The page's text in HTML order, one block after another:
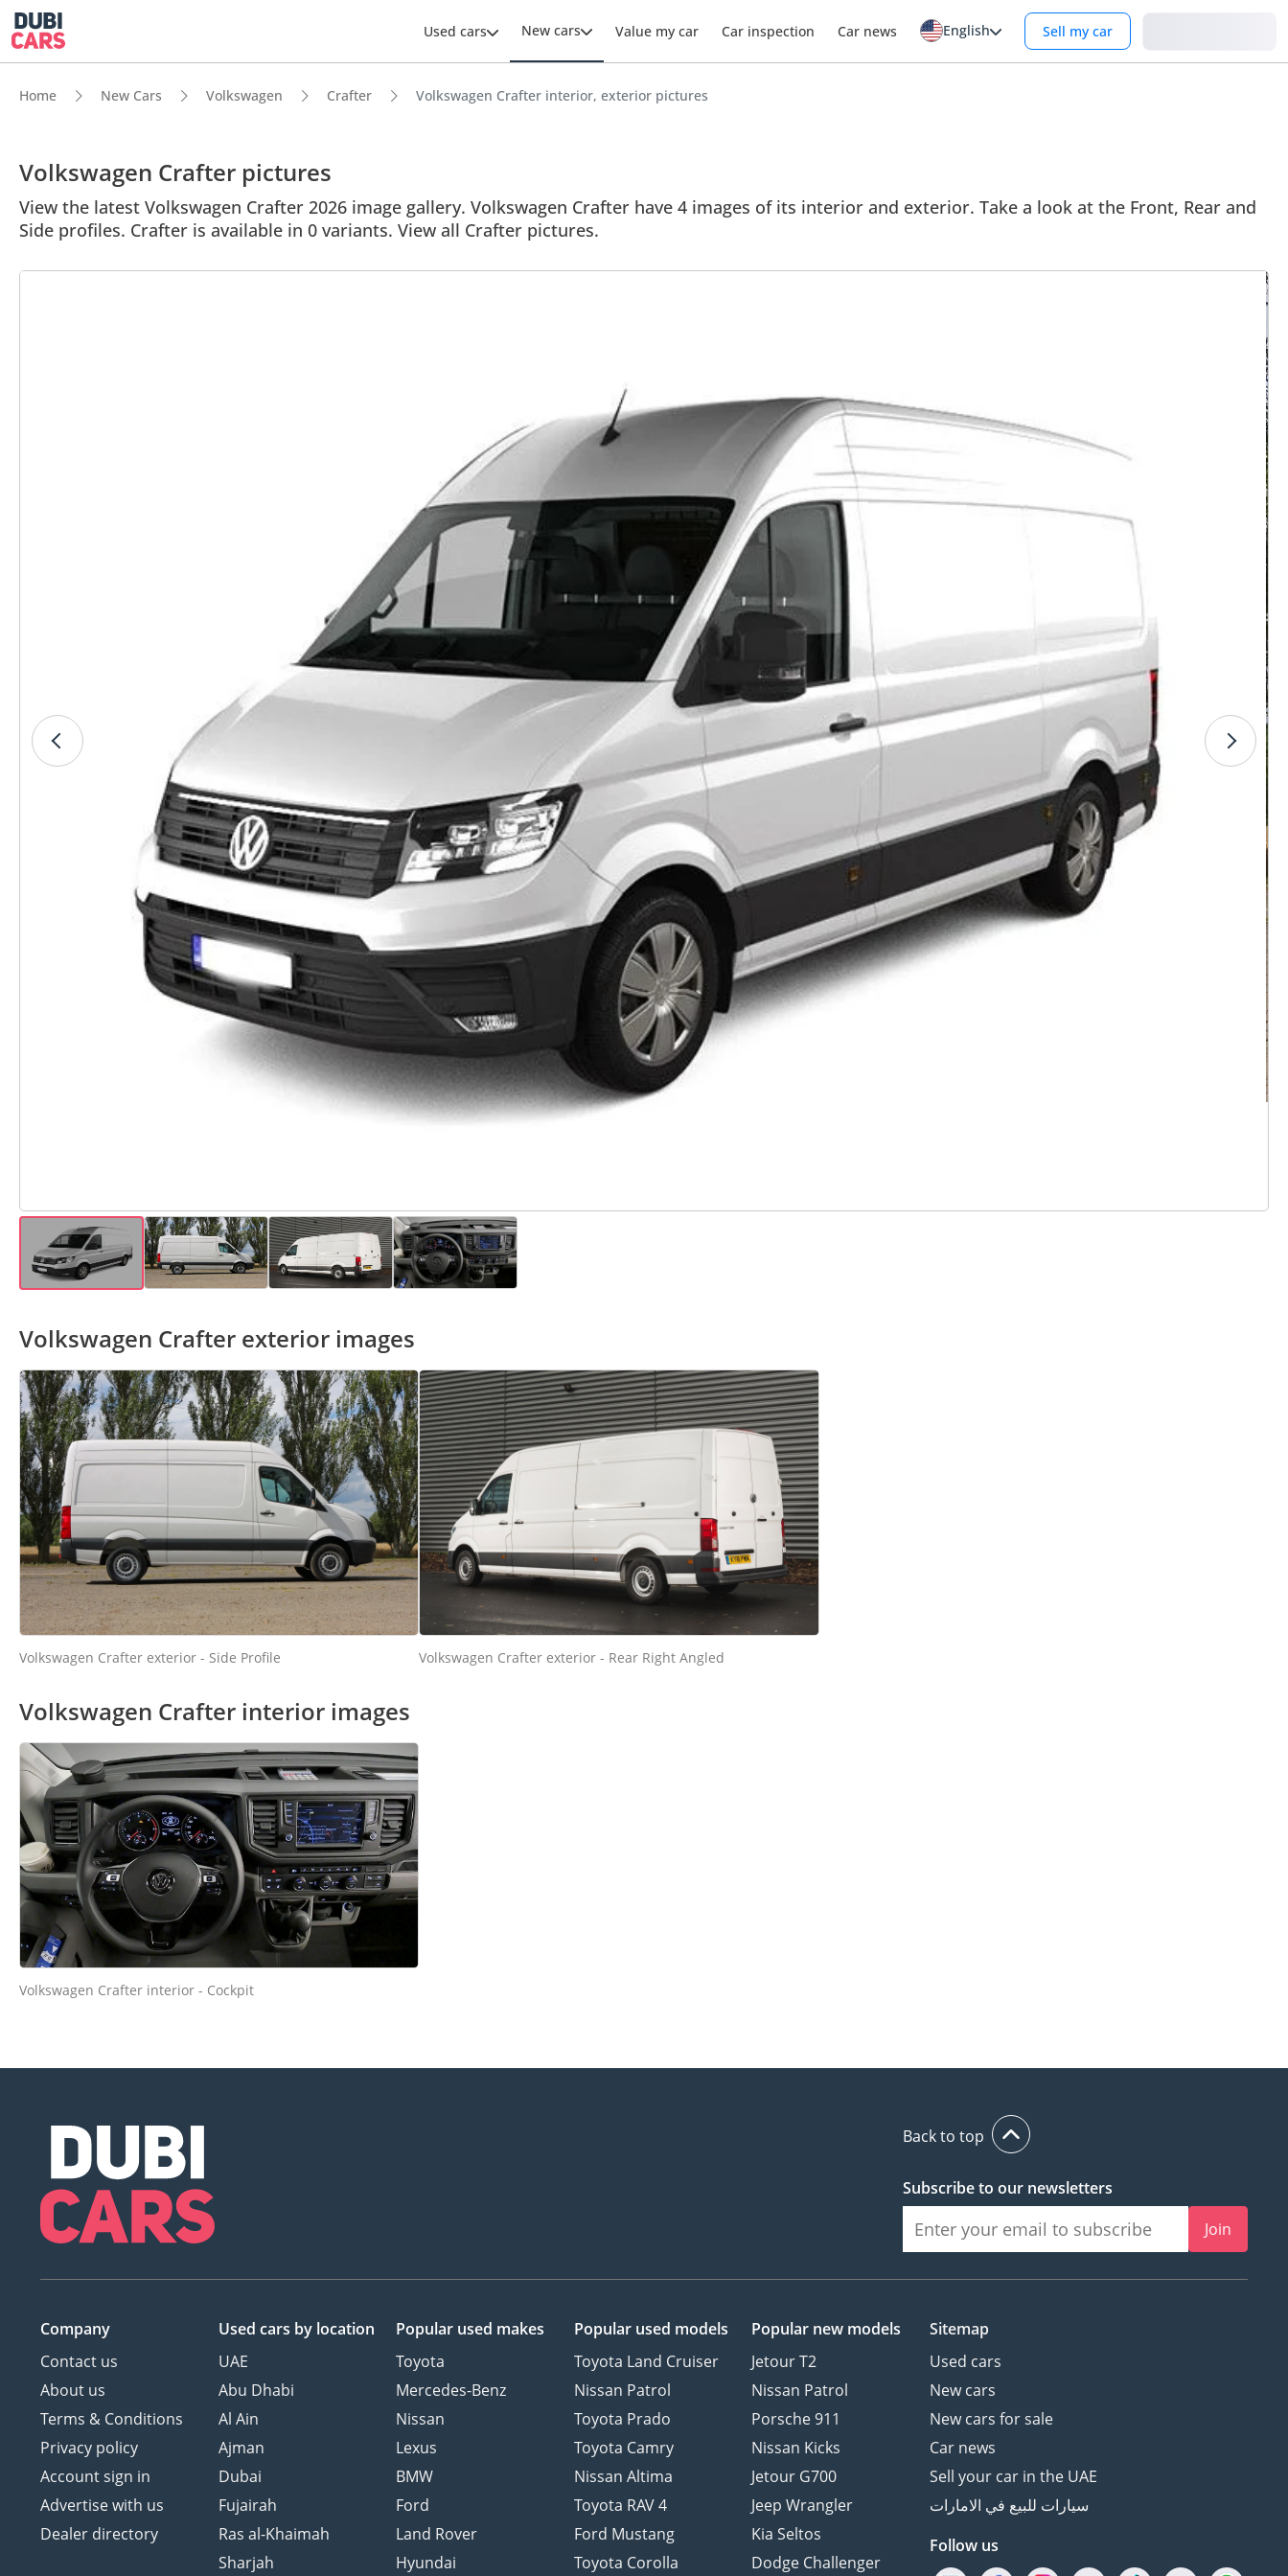
Used cars New cars Value my car Car inspection Car news English Sell my car
Home New Cars Volkswagen Crafter Volkswagen Crafter interior, exterior pictures
Volkswagen Crafter pictures
View the latest Volkswagen Crafter 2026 image gallery. Volkswagen Crafter have 4 images of its interior and exterior. Take a look at the Front, Rear and
Side profiles. Crafter is available in 0 variants. View all Crafter pictures.
Volkswagen Crafter exterior images
Volkswagen Crafter exterior - Side Profile Volkswagen Crafter exterior - Rear Right Angled
Volkswagen Crafter interior images
Volkswagen Crafter interior - Cockpit
Back to top
Subscribe to our newsletters
Join
Company
Contact us
About us
Terms & Conditions
Privacy policy
Account sign in
Advertise with us
Dealer directory
Used cars by location
UAE
Abu Dhabi
Al Ain
Ajman
Dubai
Fujairah
Ras al-Khaimah
Sharjah
Popular used makes
Toyota
Mercedes-Benz
Nissan
Lexus
BMW
Ford
Land Rover
Hyundai
Popular used models
Toyota Land Cruiser
Nissan Patrol
Toyota Prado
Toyota Camry
Nissan Altima
Toyota RAV 4
Ford Mustang
Toyota Corolla
Popular new models
Jetour T2
Nissan Patrol
Porsche 911
Nissan Kicks
Jetour G700
Jeep Wrangler
Kia Seltos
Dodge Challenger
Sitemap
Used cars
New cars
New cars for sale
Car news
Sell your car in the UAE
سيارات للبيع في الامارات
Follow us